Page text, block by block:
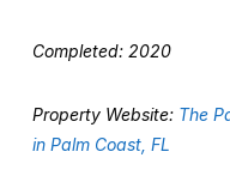
Completed: 2020
Property Website: The
in Palm Coast, FL